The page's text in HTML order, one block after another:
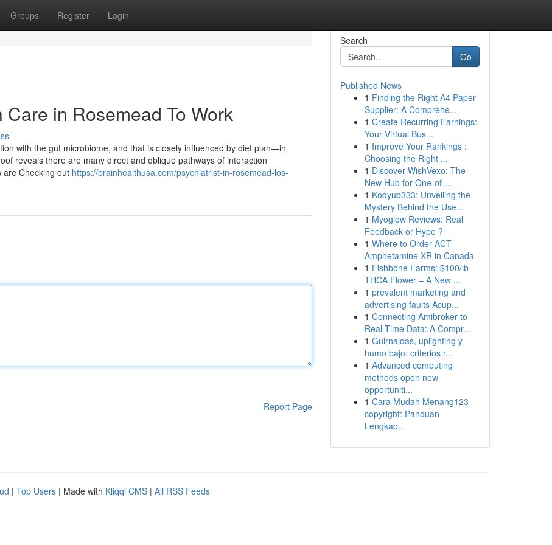
Groups Register Login
in Rosemead To Work
with the gut microbiome, and that is closely influenced by diet plan—in
reveals there are many direct and oblique pathways of interaction
are Checking out https://brainhealthusa.com/psychiatrist-in-rosemead-los-
Report Page
Search
Go
Published News
1 Finding the Right A4 Paper
Supplier: A Comprehe...
1 Create Recurring Earnings:
Your Virtual Bus...
1 Improve Your Rankings :
Choosing the Right ...
1 Discover WishVexo: The
New Hub for One-of-...
1 Kodyub333: Unveiling the
Mystery Behind the Use...
1 Myoglow Reviews: Real
Feedback or Hype ?
1 Where to Order ACT
Amphetamine XR in Canada
1 Fishbone Farms: $100/lb
THCA Flower – A New ...
1 prevalent marketing and
advertising faults Acup...
1 Connecting Amibroker to
Real-Time Data: A Compr...
1 Guirnaldas, uplighting y
humo bajo: criterios r...
1 Advanced computing
methods open new
opportuniti...
1 Cara Mudah Menang123
copyright: Panduan
Lengkap...
| Top Users | Made with Kliqqi CMS | All RSS Feeds